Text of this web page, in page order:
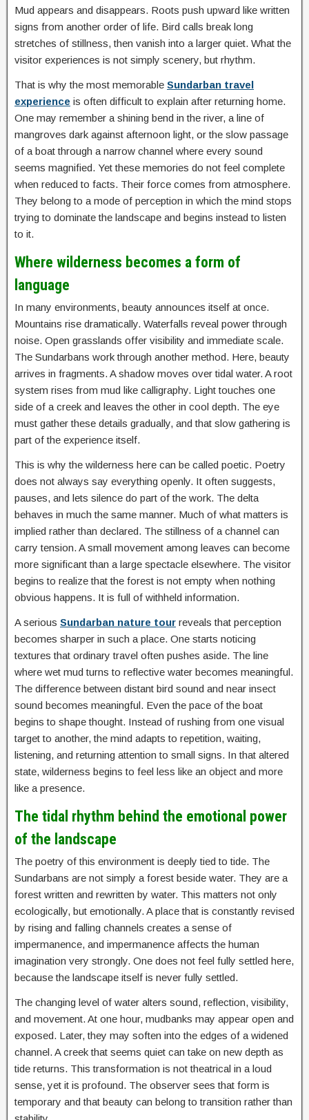
Mud appears and disappears. Roots push upward like written
signs from another order of life. Bird calls break long
stretches of stillness, then vanish into a larger quiet. What the
visitor experiences is not simply scenery, but rhythm.
That is why the most memorable Sundarban travel
experience is often difficult to explain after returning home.
One may remember a shining bend in the river, a line of
mangroves dark against afternoon light, or the slow passage
of a boat through a narrow channel where every sound
seems magnified. Yet these memories do not feel complete
when reduced to facts. Their force comes from atmosphere.
They belong to a mode of perception in which the mind stops
trying to dominate the landscape and begins instead to listen
to it.
Where wilderness becomes a form of
language
In many environments, beauty announces itself at once.
Mountains rise dramatically. Waterfalls reveal power through
noise. Open grasslands offer visibility and immediate scale.
The Sundarbans work through another method. Here, beauty
arrives in fragments. A shadow moves over tidal water. A root
system rises from mud like calligraphy. Light touches one
side of a creek and leaves the other in cool depth. The eye
must gather these details gradually, and that slow gathering is
part of the experience itself.
This is why the wilderness here can be called poetic. Poetry
does not always say everything openly. It often suggests,
pauses, and lets silence do part of the work. The delta
behaves in much the same manner. Much of what matters is
implied rather than declared. The stillness of a channel can
carry tension. A small movement among leaves can become
more significant than a large spectacle elsewhere. The visitor
begins to realize that the forest is not empty when nothing
obvious happens. It is full of withheld information.
A serious Sundarban nature tour reveals that perception
becomes sharper in such a place. One starts noticing
textures that ordinary travel often pushes aside. The line
where wet mud turns to reflective water becomes meaningful.
The difference between distant bird sound and near insect
sound becomes meaningful. Even the pace of the boat
begins to shape thought. Instead of rushing from one visual
target to another, the mind adapts to repetition, waiting,
listening, and returning attention to small signs. In that altered
state, wilderness begins to feel less like an object and more
like a presence.
The tidal rhythm behind the emotional power
of the landscape
The poetry of this environment is deeply tied to tide. The
Sundarbans are not simply a forest beside water. They are a
forest written and rewritten by water. This matters not only
ecologically, but emotionally. A place that is constantly revised
by rising and falling channels creates a sense of
impermanence, and impermanence affects the human
imagination very strongly. One does not feel fully settled here,
because the landscape itself is never fully settled.
The changing level of water alters sound, reflection, visibility,
and movement. At one hour, mudbanks may appear open and
exposed. Later, they may soften into the edges of a widened
channel. A creek that seems quiet can take on new depth as
tide returns. This transformation is not theatrical in a loud
sense, yet it is profound. The observer sees that form is
temporary and that beauty can belong to transition rather than